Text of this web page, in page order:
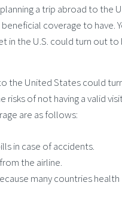
a trip abroad to the
coverage to have.
in the U.S. could turn out to
the United States could
of not having a valid
are as follows:
in case of accidents.
the airline.
many countries